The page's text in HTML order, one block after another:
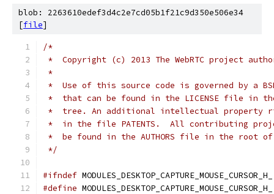
blob: 2263610edef3d4c2e7cd05b1f21c9d350e506e34
[file]
/*
*  Copyright (c) 2013 The WebRTC project
*
*  Use of this source code is governed by a
*  that can be found in the LICENSE file in
*  tree. An additional intellectual property
*  in the file PATENTS.  All contributing
*  be found in the AUTHORS file in the root
*/
#ifndef MODULES_DESKTOP_CAPTURE_MOUSE_CURSOR_H_
#define MODULES_DESKTOP_CAPTURE_MOUSE_CURSOR_H_